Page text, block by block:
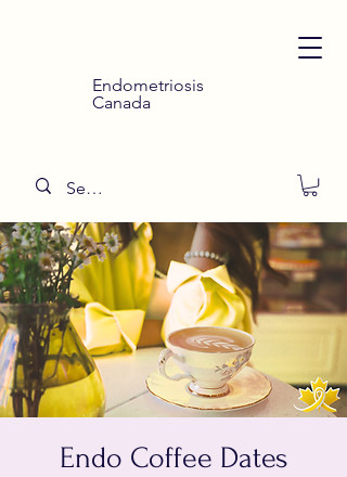
Endometriosis
Canada
Endo Coffee Dates